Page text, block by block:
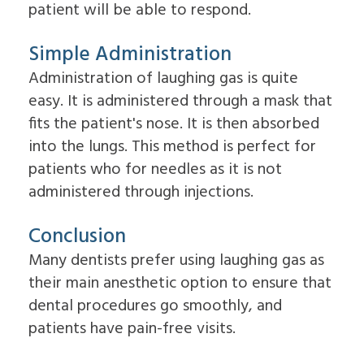
patient will be able to respond.
Simple Administration
Administration of laughing gas is quite
easy. It is administered through a mask that
fits the patient's nose. It is then absorbed
into the lungs. This method is perfect for
patients who for needles as it is not
administered through injections.
Conclusion
Many dentists prefer using laughing gas as
their main anesthetic option to ensure that
dental procedures go smoothly, and
patients have pain-free visits.